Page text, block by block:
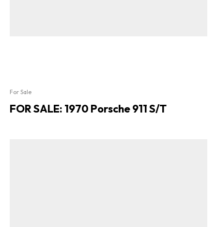
For Sale
FOR SALE: 1970 Porsche 911 S/T